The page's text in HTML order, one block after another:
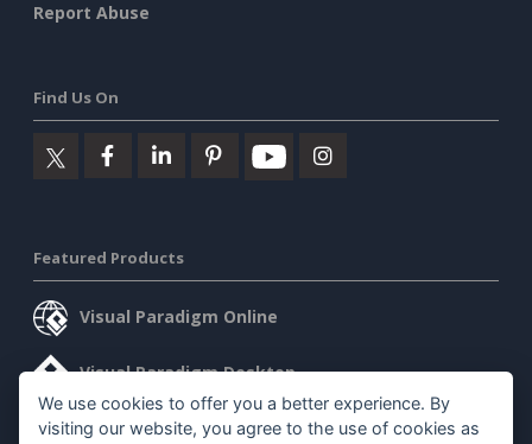
Report Abuse
Find Us On
Featured Products
Visual Paradigm Online
Visual Paradigm Desktop
We use cookies to offer you a better experience. By
visiting our website, you agree to the use of cookies as